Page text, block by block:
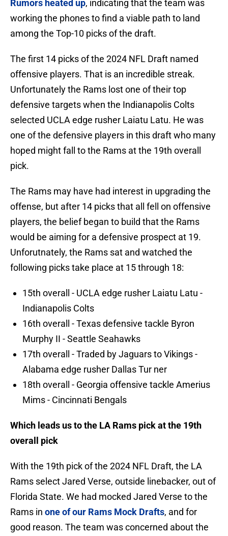
Rumors heated up, indicating that the team was
working the phones to find a viable path to land
among the Top-10 picks of the draft.
The first 14 picks of the 2024 NFL Draft named
offensive players. That is an incredible streak.
Unfortunately the Rams lost one of their top
defensive targets when the Indianapolis Colts
selected UCLA edge rusher Laiatu Latu. He was
one of the defensive players in this draft who many
hoped might fall to the Rams at the 19th overall
pick.
The Rams may have had interest in upgrading the
offense, but after 14 picks that all fell on offensive
players, the belief began to build that the Rams
would be aiming for a defensive prospect at 19.
Unforutnately, the Rams sat and watched the
following picks take place at 15 through 18:
15th overall - UCLA edge rusher Laiatu Latu -
Indianapolis Colts
16th overall - Texas defensive tackle Byron
Murphy II - Seattle Seahawks
17th overall - Traded by Jaguars to Vikings -
Alabama edge rusher Dallas Tur ner
18th overall - Georgia offensive tackle Amerius
Mims - Cincinnati Bengals
Which leads us to the LA Rams pick at the 19th
overall pick
With the 19th pick of the 2024 NFL Draft, the LA
Rams select Jared Verse, outside linebacker, out of
Florida State. We had mocked Jared Verse to the
Rams in one of our Rams Mock Drafts, and for
good reason. The team was concerned about the